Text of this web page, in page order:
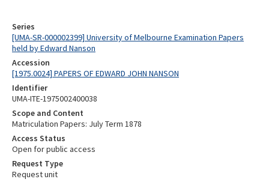
Series
[UMA-SR-000002399] University of Melbourne Examination Papers
held by Edward Nanson
Accession
[1975.0024] PAPERS OF EDWARD JOHN NANSON
Identifier
UMA-ITE-1975002400038
Scope and Content
Matriculation Papers: July Term 1878
Access Status
Open for public access
Request Type
Request unit